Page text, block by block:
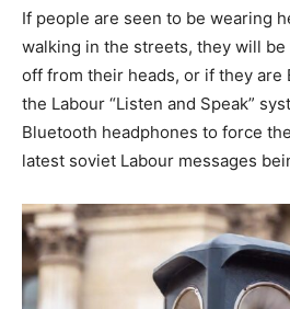
If people are seen to be wearing
walking in the streets, they will
off from their heads, or if they are
the Labour “Listen and Speak”
Bluetooth headphones to force
latest soviet Labour messages